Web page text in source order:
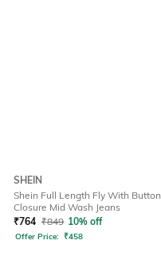
SHEIN
Shein Full Length Fly With Button
Closure Mid Wash Jeans
₹764 ₹849 10% off
Offer Price: ₹458